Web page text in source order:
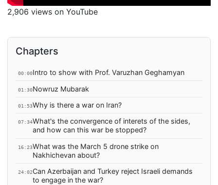
2,906 views on YouTube
Chapters
00:00Intro to show with Prof. Varuzhan Geghamyan
01:30Nowruz Mubarak
01:53Why is there a war on Iran?
07:34What's the convergence of interets of the sides,
and how can this war be stopped?
16:23What was the March 5 drone strike on
Nakhichevan about?
24:02Can Azerbaijan and Turkey reject Israeli demands
to engage in the war?